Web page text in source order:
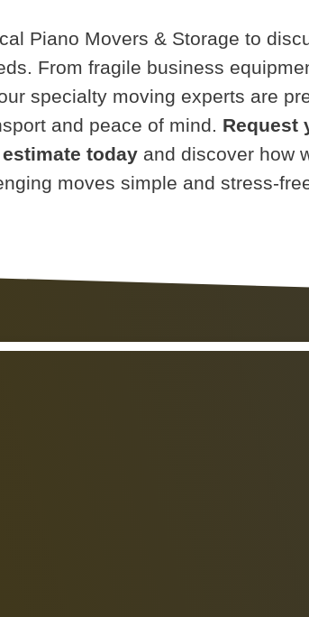
Piano Movers & Storage to
From fragile business
specialty moving experts are
and peace of mind. Request
today and discover how
moves simple and stress-